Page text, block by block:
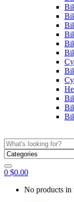
Search
for:
0 $0.00
No products in